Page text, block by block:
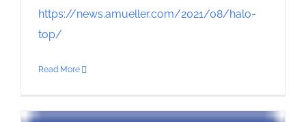
https://news.amueller.com/2021/08/halo-
top/
Read More